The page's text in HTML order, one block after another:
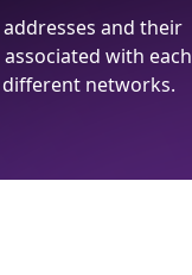
and their
with each
networks.